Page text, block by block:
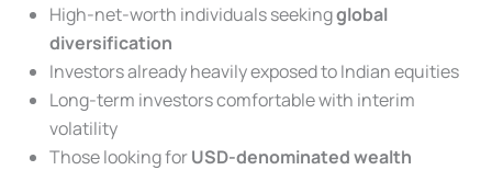
High-net-worth individuals seekingglobal
diversification
Investors already heavily exposed to Indian equities
Long-term investors comfortable with interim
volatility
Those looking forUSD-denominated wealth